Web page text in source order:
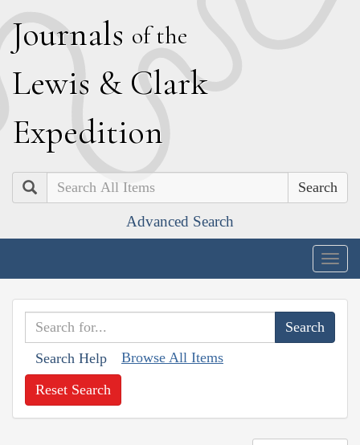
Journals of the
Lewis & Clark
Expedition
Search
Advanced Search
Search Help Browse All Items
Reset Search